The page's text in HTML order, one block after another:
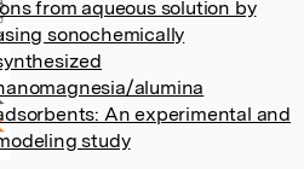
from aqueous solution by
sonochemically
alumina
An experimental and
study